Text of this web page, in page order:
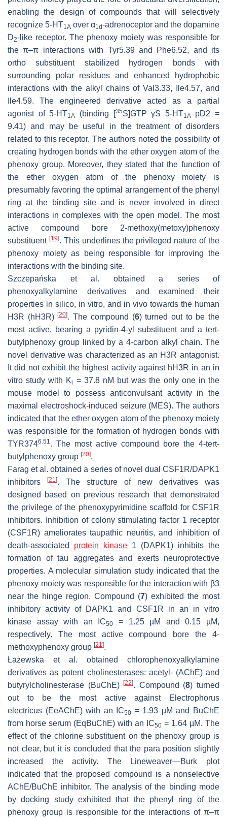
enabling the design of compounds that will selectively
recognize 5-HT1A over α1d-adrenoceptor and the dopamine
D2-like receptor. The phenoxy moiety was responsible for
the π–π interactions with Tyr5.39 and Phe6.52, and its
ortho substituent stabilized hydrogen bonds with
surrounding polar residues and enhanced hydrophobic
interactions with the alkyl chains of Val3.33, Ile4.57, and
Ile4.59. The engineered derivative acted as a partial
agonist of 5-HT1A (binding [35S]GTP γS 5-HT1A
pD2 =
9.41) and may be useful in the treatment of disorders
related to this receptor. The authors noted the possibility of
creating hydrogen bonds with the ether oxygen atom of the
phenoxy group. Moreover, they stated that the function of
the ether oxygen atom of the phenoxy moiety is
presumably favoring the optimal arrangement of the phenyl
ring at the binding site and is never involved in direct
interactions in complexes with the open model. The most
active compound bore 2-methoxy(metoxy)phenoxy
substituent [19]. This underlines the privileged nature of the
phenoxy moiety as being responsible for improving the
interactions with the binding site.
Szczepańska et al. obtained a series of
phenoxyalkylamine derivatives and examined their
properties in silico, in vitro, and in vivo towards the human
H3R (hH3R)[20]. The compound (6) turned out to be the
most active, bearing a pyridin-4-yl substituent and a tert-
butylphenoxy group linked by a 4-carbon alkyl chain. The
novel derivative was characterized as an H3R antagonist.
It did not exhibit the highest activity against hH3R in an in
vitro study with Ki = 37.8 nM but was the only one in the
mouse model to possess anticonvulsant activity in the
maximal electroshock-induced seizure (MES). The authors
indicated that the ether oxygen atom of the phenoxy moiety
was responsible for the formation of hydrogen bonds with
TYR3746.51. The most active compound bore the 4-tert-
butylphenoxy group [20].
Farag et al. obtained a series of novel dual CSF1R/DAPK1
inhibitors
[21]. The structure of new derivatives was
designed based on previous research that demonstrated
the privilege of the phenoxypyrimidine scaffold for CSF1R
inhibitors. Inhibition of colony stimulating factor 1 receptor
(CSF1R) ameliorates taupathic neuritis, and inhibition of
death-associated protein kinase 1 (DAPK1) inhibits the
formation of tau aggregates and exerts neuroprotective
properties. A molecular simulation study indicated that the
phenoxy moiety was responsible for the interaction with β3
near the hinge region. Compound (7) exhibited the most
inhibitory activity of DAPK1 and CSF1R in an in vitro
kinase assay with an IC50
= 1.25 µM and 0.15 µM,
respectively. The most active compound bore the 4-
methoxyphenoxy group [21].
Łażewska et al. obtained chlorophenoxyalkylamine
derivatives as potent cholinesterases: acetyl- (AChE) and
butyrylcholinesterase (BuChE)[22]. Compound (8) turned
out to be the most active against
Electrophorus
electricus (EeAChE) with an IC50 = 1.93 µM and BuChE
from horse serum (EqBuChE) with an IC50 = 1.64 µM. The
effect of the chlorine substituent on the phenoxy group is
not clear, but it is concluded that the para position slightly
increased the activity. The Lineweaver—Burk plot
indicated that the proposed compound is a nonselective
AChE/BuChE inhibitor. The analysis of the binding mode
by docking study exhibited that the phenyl ring of the
phenoxy group is responsible for the interactions of π–π